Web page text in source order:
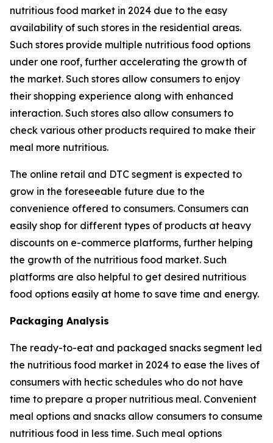
nutritious food market in 2024 due to the easy
availability of such stores in the residential areas.
Such stores provide multiple nutritious food options
under one roof, further accelerating the growth of
the market. Such stores allow consumers to enjoy
their shopping experience along with enhanced
interaction. Such stores also allow consumers to
check various other products required to make their
meal more nutritious.
The online retail and DTC segment is expected to
grow in the foreseeable future due to the
convenience offered to consumers. Consumers can
easily shop for different types of products at heavy
discounts on e-commerce platforms, further helping
the growth of the nutritious food market. Such
platforms are also helpful to get desired nutritious
food options easily at home to save time and energy.
Packaging Analysis
The ready-to-eat and packaged snacks segment led
the nutritious food market in 2024 to ease the lives of
consumers with hectic schedules who do not have
time to prepare a proper nutritious meal. Convenient
meal options and snacks allow consumers to consume
nutritious food in less time. Such meal options